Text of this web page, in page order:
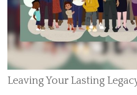
Leaving Your Lasting